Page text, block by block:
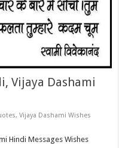
Vijaya Dashami
,Vijaya Dashami Wishes
Hindi Messages Wishes